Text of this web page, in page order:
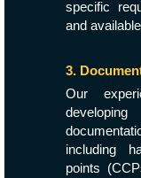
specific
and
3.
Our
including
points